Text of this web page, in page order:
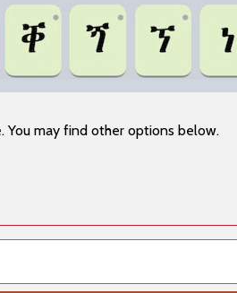
You may find other options below.